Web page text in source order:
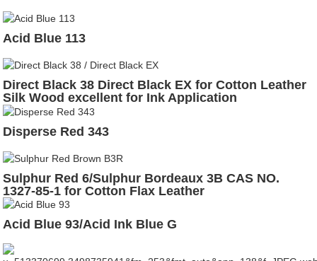
Acid Blue 113
Direct Black 38 Direct Black EX for Cotton Leather
Silk Wood excellent for Ink Application
Disperse Red 343
Sulphur Red 6/Sulphur Bordeaux 3B CAS NO.
1327-85-1 for Cotton Flax Leather
Acid Blue 93/Acid Ink Blue G